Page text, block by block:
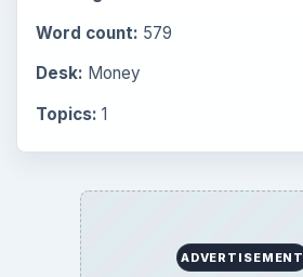
Word count: 579
Desk: Money
Topics: 1
ADVERTISEMENT